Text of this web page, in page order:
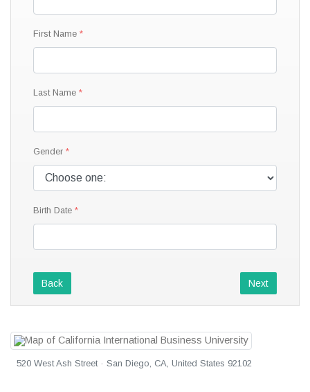
First Name
Last Name
Gender
Birth Date
Back Next
520 West Ash Street · San Diego, CA, United States 92102